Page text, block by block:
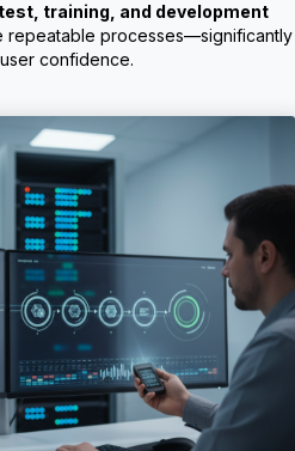
training, and development
repeatable processes—significantly
confidence.